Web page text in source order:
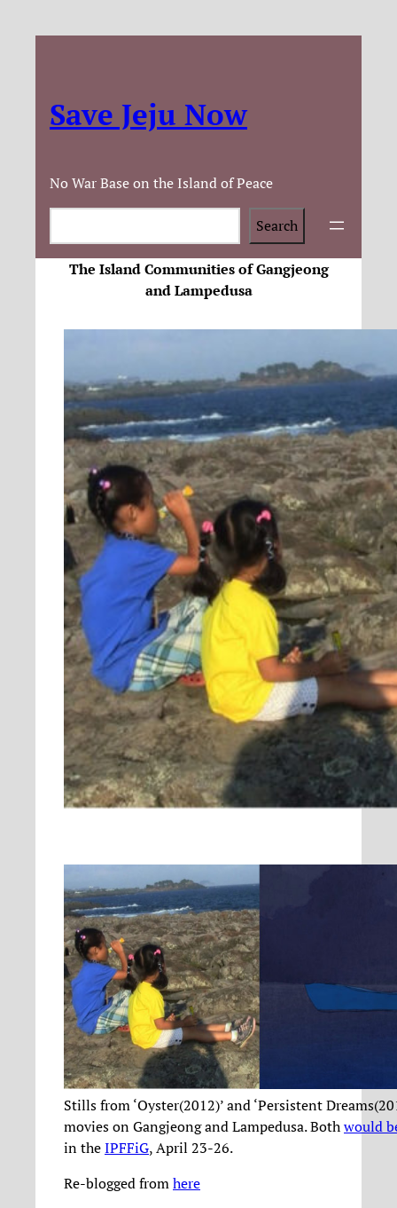
Save Jeju Now
No War Base on the Island of Peace
Search
The Island Communities of Gangjeong
and Lampedusa
Stills from ‘Oyster(2012)’ and ‘Persistent
movies on Gangjeong and Lampedusa. Bothwould
in theIPFFiG, April 23-26.
Re-blogged fromhere